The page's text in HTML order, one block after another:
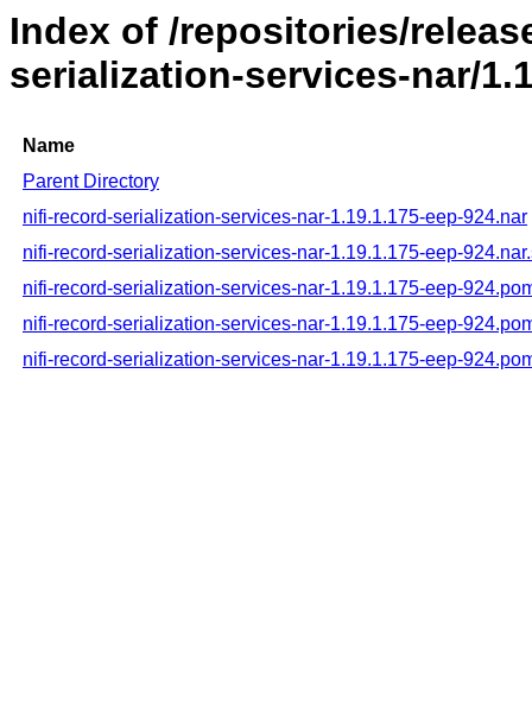
Index of /repositories/
serialization-services-nar/
Name
Parent Directory
nifi-record-serialization-services-nar-1.19.1.175-eep-924.nar
nifi-record-serialization-services-nar-1.19.1.175-eep-
nifi-record-serialization-services-nar-1.19.1.175-eep-
nifi-record-serialization-services-nar-1.19.1.175-eep-
nifi-record-serialization-services-nar-1.19.1.175-eep-